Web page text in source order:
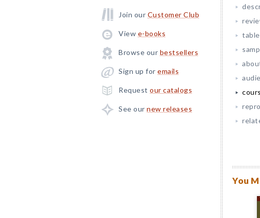
Join our Customer Club
View e-books
Browse our bestsellers
Sign up for emails
Request our catalogs
See our new releases
You